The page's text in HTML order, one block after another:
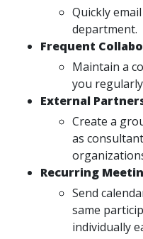
Quickly
department.
Frequent
Maintain a
you
External
Create a
as
Recurring
Send
same
individually